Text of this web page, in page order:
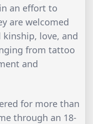
an effort to
are welcomed
love, and
from tattoo
and
for more than
through an 18-